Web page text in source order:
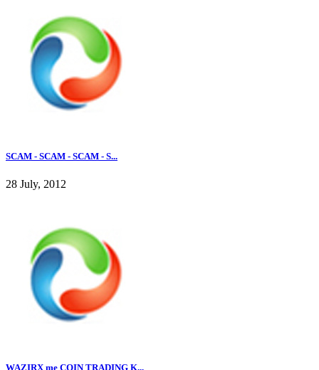
SCAM - SCAM - SCAM - S...
28 July, 2012
WAZIRX me COIN TRADING K...